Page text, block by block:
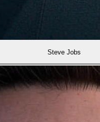
Steve Jobs